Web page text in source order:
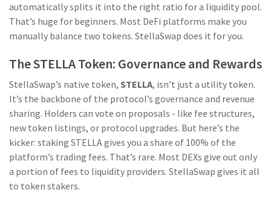
automatically splits it into the right ratio for a liquidity pool.
That’s huge for beginners. Most DeFi platforms make you
manually balance two tokens. StellaSwap does it for you.
The STELLA Token: Governance and Rewards
StellaSwap’s native token, STELLA, isn’t just a utility token.
It’s the backbone of the protocol’s governance and revenue
sharing. Holders can vote on proposals - like fee structures,
new token listings, or protocol upgrades. But here’s the
kicker: staking STELLA gives you a share of 100% of the
platform’s trading fees. That’s rare. Most DEXs give out only
a portion of fees to liquidity providers. StellaSwap gives it all
to token stakers.